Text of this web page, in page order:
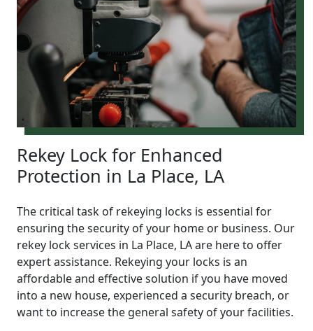
Rekey Lock for Enhanced
Protection in La Place, LA
The critical task of rekeying locks is essential for
ensuring the security of your home or business. Our
rekey lock services in La Place, LA are here to offer
expert assistance. Rekeying your locks is an
affordable and effective solution if you have moved
into a new house, experienced a security breach, or
want to increase the general safety of your facilities.